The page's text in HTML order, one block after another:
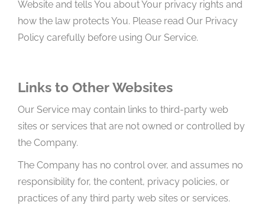
Website and tells You about Your privacy rights and
how the law protects You. Please read Our Privacy
Policy carefully before using Our Service.
Links to Other Websites
Our Service may contain links to third-party web
sites or services that are not owned or controlled by
the Company.
The Company has no control over, and assumes no
responsibility for, the content, privacy policies, or
practices of any third party web sites or services.